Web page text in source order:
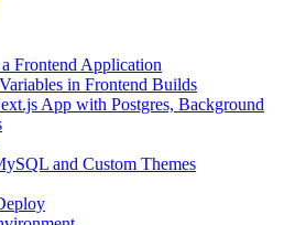
Frontend Application
in Frontend Builds
App with Postgres, Background
and Custom Themes